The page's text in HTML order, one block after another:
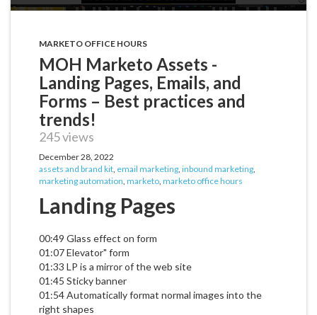
MARKETO OFFICE HOURS
MOH Marketo Assets -
Landing Pages, Emails, and
Forms – Best practices and
trends!
245 views
December 28, 2022
assets and brand kit, email marketing, inbound marketing,
marketing automation, marketo, marketo office hours
Landing Pages
00:49 Glass effect on form
01:07 Elevator" form
01:33 LP is a mirror of the web site
01:45 Sticky banner
01:54 Automatically format normal images into the
right shapes